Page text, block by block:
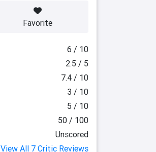
Favorite
6 / 10
2.5 / 5
7.4 / 10
3 / 10
5 / 10
50 / 100
Unscored
View All 7 Critic Reviews